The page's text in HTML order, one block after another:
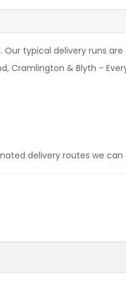
typical delivery runs are
Cramlington & Blyth -
delivery routes we